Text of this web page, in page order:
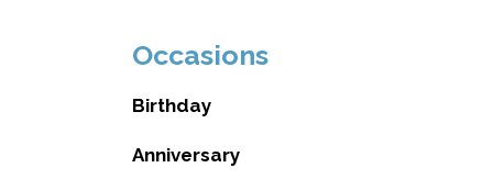
Occasions
Birthday
Anniversary